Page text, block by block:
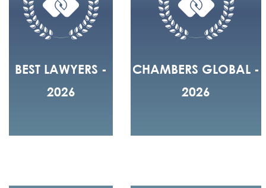
BEST LAWYERS -
2026
CHAMBERS GLOBAL -
2026